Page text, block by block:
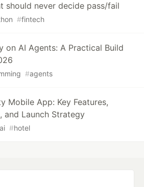
should never decide pass/fail
#fintech
on AI Agents: A Practical Build
#agents
Mobile App: Key Features,
and Launch Strategy
ai #hotel